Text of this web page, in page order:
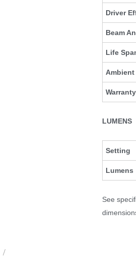
Driver
Beam
Life
Ambient
Warranty
LUMENS
Setting
Lumens
See